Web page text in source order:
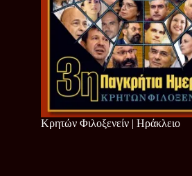
Κρητών Φιλοξενείν | Ηράκλειο